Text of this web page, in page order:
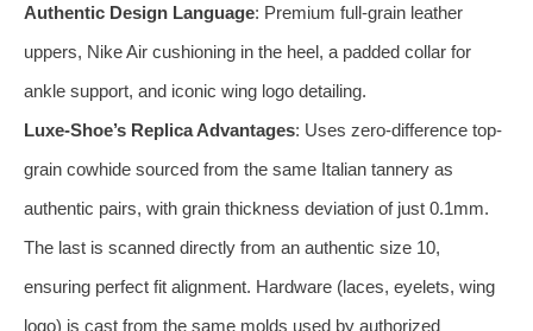
Authentic Design Language: Premium full-grain leather
uppers, Nike Air cushioning in the heel, a padded collar for
ankle support, and iconic wing logo detailing.
Luxe-Shoe’s Replica Advantages: Uses zero-difference top-
grain cowhide sourced from the same Italian tannery as
authentic pairs, with grain thickness deviation of just 0.1mm.
The last is scanned directly from an authentic size 10,
ensuring perfect fit alignment. Hardware (laces, eyelets, wing
logo) is cast from the same molds used by authorized